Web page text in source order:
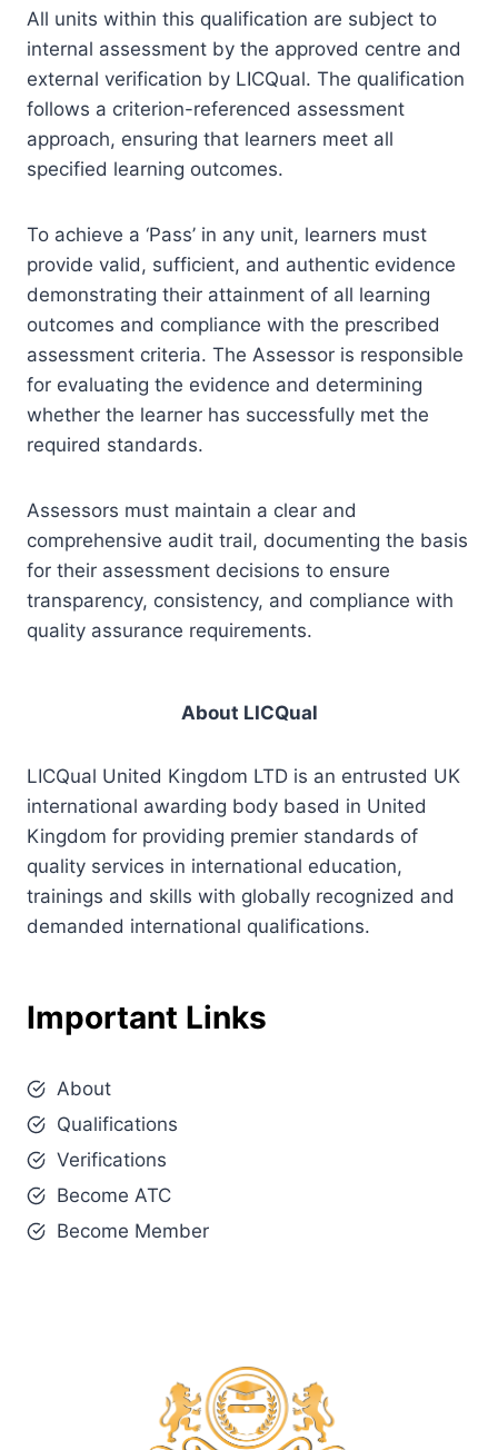
All units within this qualification are subject to
internal assessment by the approved centre and
external verification by LICQual. The qualification
follows a criterion-referenced assessment
approach, ensuring that learners meet all
specified learning outcomes.
To achieve a ‘Pass’ in any unit, learners must
provide valid, sufficient, and authentic evidence
demonstrating their attainment of all learning
outcomes and compliance with the prescribed
assessment criteria. The Assessor is responsible
for evaluating the evidence and determining
whether the learner has successfully met the
required standards.
Assessors must maintain a clear and
comprehensive audit trail, documenting the basis
for their assessment decisions to ensure
transparency, consistency, and compliance with
quality assurance requirements.
About LICQual
LICQual United Kingdom LTD is an entrusted UK
international awarding body based in United
Kingdom for providing premier standards of
quality services in international education,
trainings and skills with globally recognized and
demanded international qualifications.
Important Links
About
Qualifications
Verifications
Become ATC
Become Member